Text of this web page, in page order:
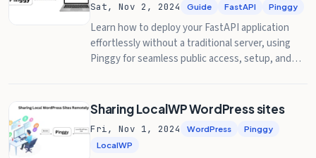
Sat, Nov 2, 2024 Guide FastAPI Pinggy
Learn how to deploy your FastAPI application
effortlessly without a traditional server, using
Pinggy for seamless public access, setup, and
Sharing LocalWP WordPress sites
Fri, Nov 1, 2024 WordPress
Pinggy
LocalWP